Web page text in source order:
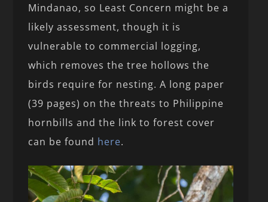
Mindanao, so Least Concern might be a
likely assessment, though it is
vulnerable to commercial logging,
which removes the tree hollows the
birds require for nesting. A long paper
(39 pages) on the threats to Philippine
hornbills and the link to forest cover
can be found here.